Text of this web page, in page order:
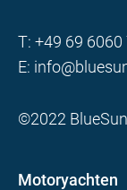
T: +49 69 6060
E:
©2022
Motoryachten